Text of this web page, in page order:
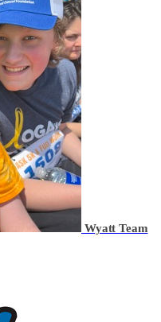
WyattTeam